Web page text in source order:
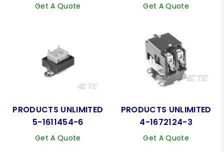
Get A Quote Get A Quote
PRODUCTS UNLIMITED
5-1611454-6
Get A Quote
PRODUCTS UNLIMITED
4-1672124-3
Get A Quote